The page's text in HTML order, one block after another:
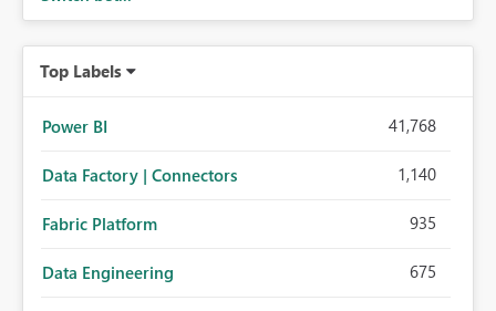
Top Labels
Power BI 41,768
Data Factory | Connectors 1,140
Fabric Platform 935
Data Engineering 675